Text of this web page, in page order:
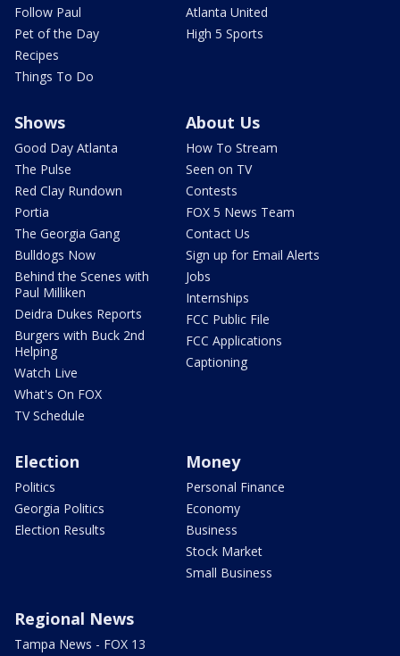
Follow Paul
Pet of the Day
Recipes
Things To Do
Atlanta United
High 5 Sports
Shows
Good Day Atlanta
The Pulse
Red Clay Rundown
Portia
The Georgia Gang
Bulldogs Now
Behind the Scenes with
Paul Milliken
Deidra Dukes Reports
Burgers with Buck 2nd
Helping
Watch Live
What's On FOX
TV Schedule
About Us
How To Stream
Seen on TV
Contests
FOX 5 News Team
Contact Us
Sign up for Email Alerts
Jobs
Internships
FCC Public File
FCC Applications
Captioning
Election
Politics
Georgia Politics
Election Results
Money
Personal Finance
Economy
Business
Stock Market
Small Business
Regional News
Tampa News - FOX 13